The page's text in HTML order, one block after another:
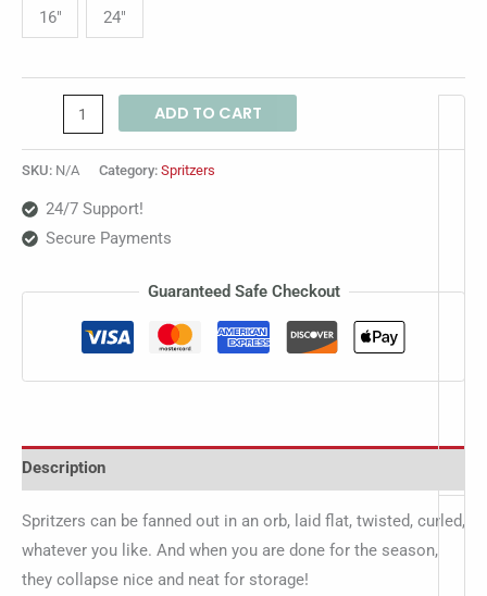
16" 24"
ADD TO CART
SKU: N/A Category: Spritzers
24/7 Support!
Secure Payments
Guaranteed Safe Checkout
Description
Spritzers can be fanned out in an orb, laid flat, twisted, curled,
whatever you like. And when you are done for the season,
they collapse nice and neat for storage!